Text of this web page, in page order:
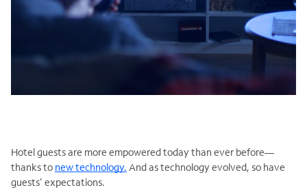
Hotel guests are more empowered today than ever before—
thanks to new technology. And as technology evolved, so have
guests’ expectations.